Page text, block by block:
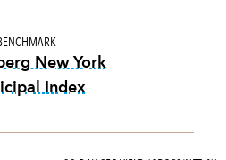
New York
Index